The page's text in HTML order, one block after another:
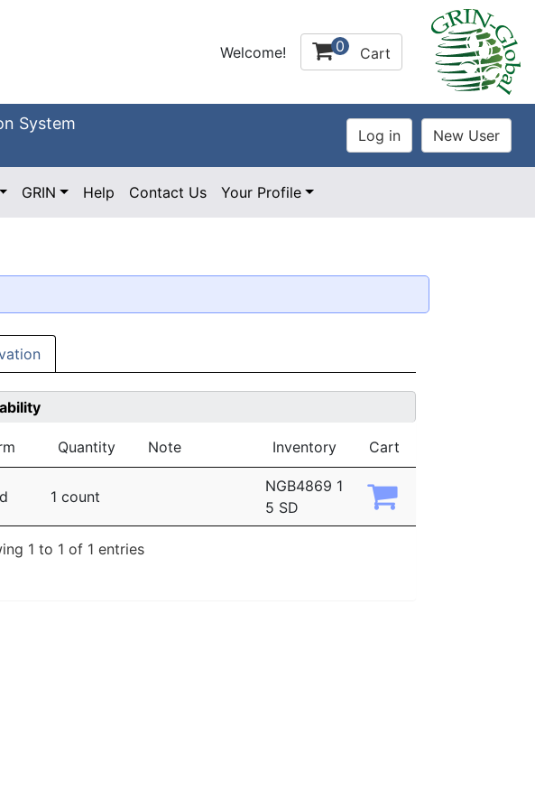
Welcome! 0 Cart
System
GRIN Help Contact Us Your Profile
Quantity Note Inventory Cart
1 count
NGB4869 1
5 SD
1 to 1 of 1 entries